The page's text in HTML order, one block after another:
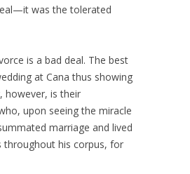
was the tolerated
is a bad deal. The best
at Cana thus showing
however, is their
upon seeing the miracle
marriage and lived
throughout his corpus, for